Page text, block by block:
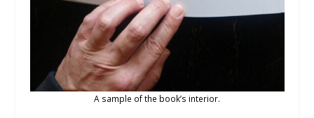
A sample of the book’s interior.